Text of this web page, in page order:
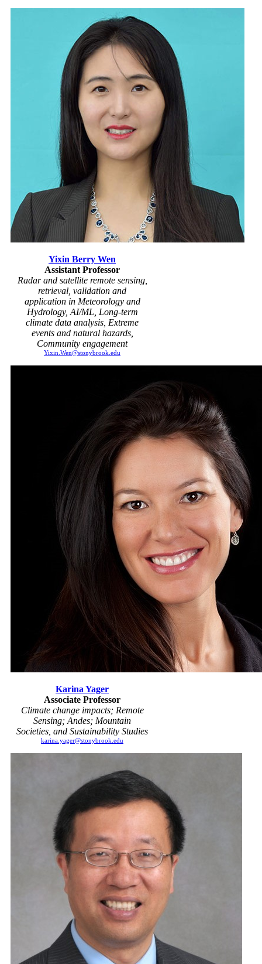
Yixin Berry Wen
Assistant Professor
Radar and satellite remote sensing,
retrieval, validation and
application in Meteorology and
Hydrology, AI/ML, Long-term
climate data analysis, Extreme
events and natural hazards,
Community engagement
Yixin.Wen@stonybrook.edu
Karina Yager
Associate Professor
Climate change impacts; Remote
Sensing; Andes; Mountain
Societies, and Sustainability Studies
karina.yager@stonybrook.edu